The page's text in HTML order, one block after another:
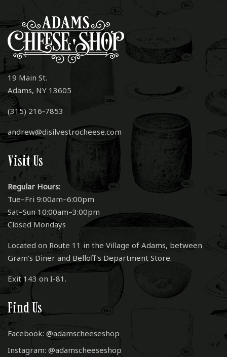
19 Main St.
Adams, NY 13605
(315) 216-7853
andrew@disilvestrocheese.com
Visit Us
Regular Hours:
Tue–Fri 9:00am–6:00pm
Sat–Sun 10:00am–3:00pm
Closed Mondays
Located on Route 11 in the Village of Adams, between
Gram's Diner and Belloff's Department Store.
Exit 143 on I-81.
Find Us
Facebook: @adamscheeseshop
Instagram: @adamscheeseshop